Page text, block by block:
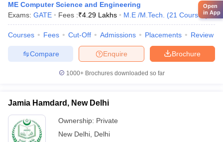
ME Computer Science and Engineering
Exams: GATE Fees :₹4.29 Lakhs M.E /M.Tech. (21 Courses)
Courses Fees Cut-Off Admissions Placements Review
Brochure
Enquire
Compare
1000+Brochures downloaded so far
Jamia Hamdard, New Delhi
Ownership: Private
New Delhi Delhi
Open
in App